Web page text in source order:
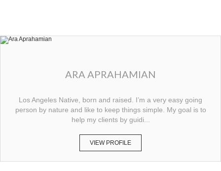
ARA APRAHAMIAN
Los Angeles Native, born and raised. I’m a very easy going
person by nature and like to keep things simple. My goal is to
help my clients by guidi...
VIEW PROFILE